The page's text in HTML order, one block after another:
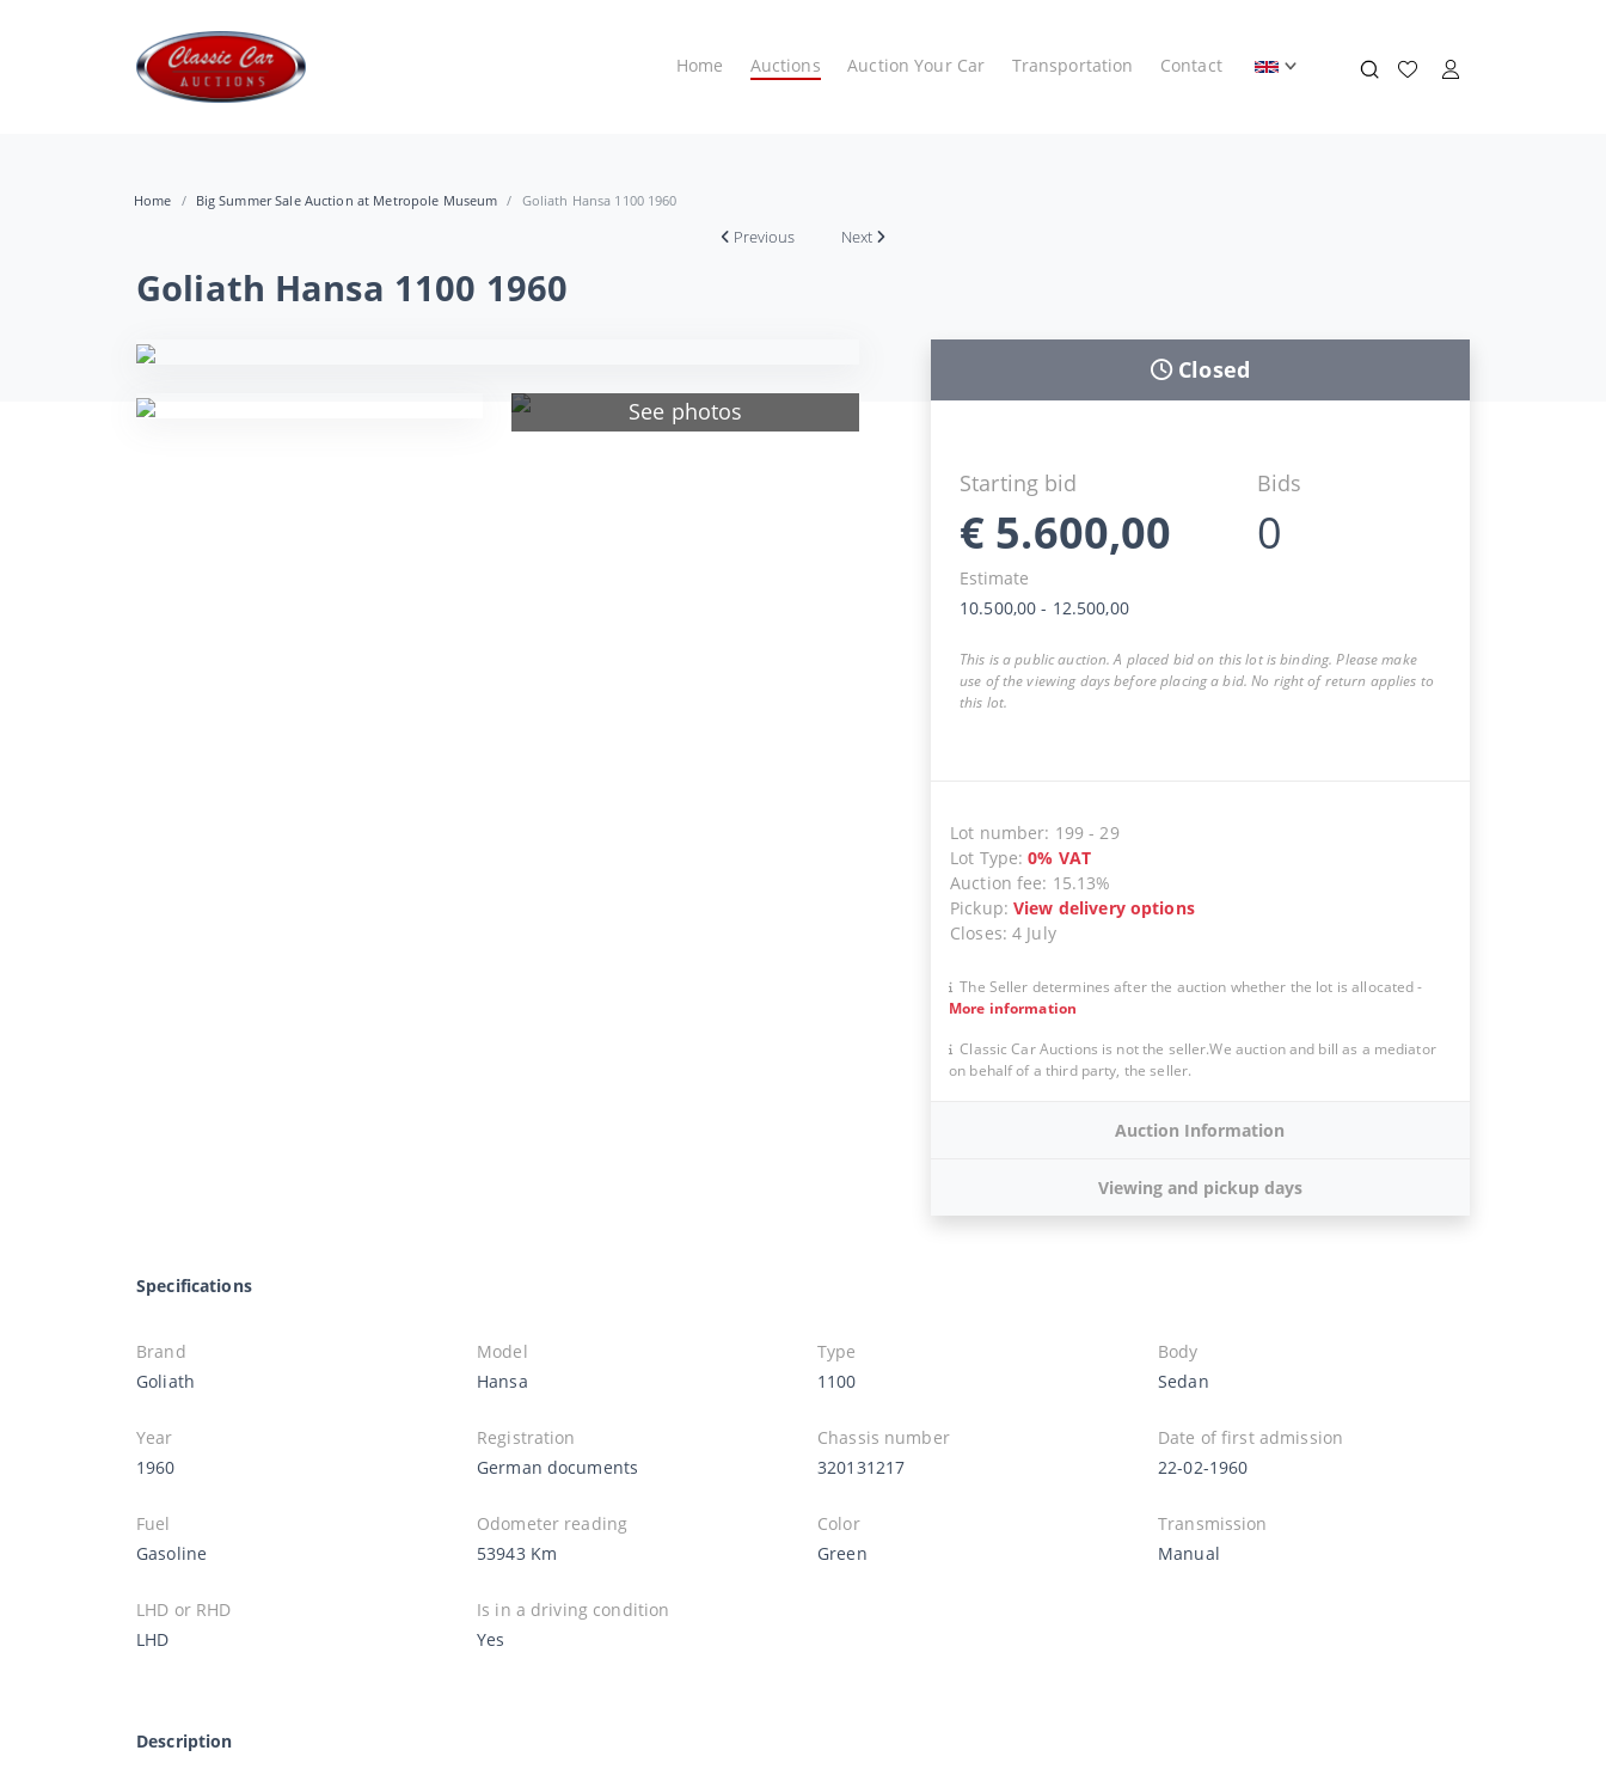
Home Auctions Auction Your Car Transportation Contact
Home Big Summer Sale Auction at Metropole Museum Goliath Hansa 1100 1960
Previous Next
Goliath Hansa 1100 1960
See photos
Closed
Starting bid
€ 5.600,00
Bids
0
Estimate
10.500,00 - 12.500,00
This is a public auction. A placed bid on this lot is binding. Please make
use of the viewing days before placing a bid. No right of return applies to
this lot.
Lot number: 199 -29
Lot Type:0% VAT
Auction fee: 15.13%
Pickup:View delivery options
Closes:4 July
The Seller determines after the auction whether the lot is allocated-
More information
Classic Car Auctions is not the seller.We auction and bill as a mediator
on behalf of a third party, the seller.
Auction Information
Viewing and pickup days
Specifications
Brand
Goliath
Model
Hansa
Type
1100
Body
Sedan
Year
1960
Registration
German documents
Chassis number
320131217
Date of first admission
22-02-1960
Fuel
Gasoline
Odometer reading
53943 Km
Color
Green
Transmission
Manual
LHD or RHD
LHD
Is in a driving condition
Yes
Description